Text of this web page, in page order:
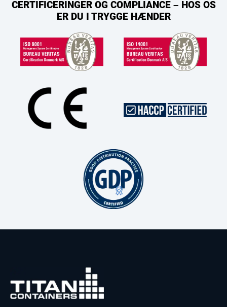
CERTIFICERINGER OG COMPLIANCE – HOS OS
ER DU I TRYGGE HÆNDER